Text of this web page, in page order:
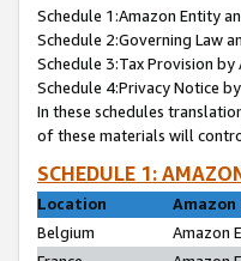
Schedule 1:Amazon Entity
Schedule 2:Governing Law
Schedule 3:Tax Provision by
Schedule 4:Privacy Notice
In these schedules
of these materials will
SCHEDULE 1:
Location
Belgium
Amazon